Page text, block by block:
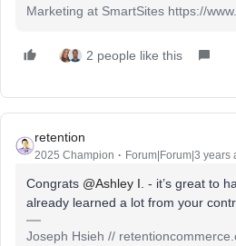
Marketing at SmartSites https://
2 people like this
retention
2025 Champion Forum|Forum|3 years
Congrats @Ashley I. - it’s great to
already learned a lot from your
Joseph Hsieh //